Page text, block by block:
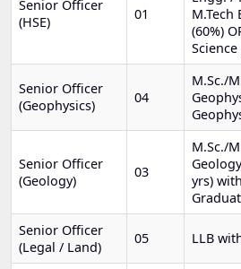
Senior Officer
(HSE)
01
M.Tech
(60%)
Science
Senior Officer
(Geophysics)
04
M.Sc./
Senior Officer
(Geology)
03
M.Sc./
yrs)
Senior Officer
(Legal / Land)
05 LLB